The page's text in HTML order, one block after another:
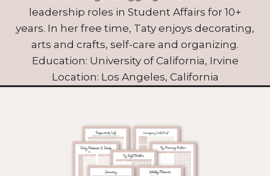
leadership roles in Student Affairs for 10+
years. In her free time, Taty enjoys decorating,
arts and crafts, self-care and organizing.
Education: University of California, Irvine
Location: Los Angeles, California